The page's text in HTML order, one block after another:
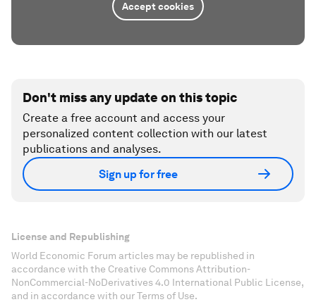
Accept cookies
Don't miss any update on this topic
Create a free account and access your
personalized content collection with our latest
publications and analyses.
Sign up for free
License and Republishing
World Economic Forum articles may be republished in
accordance with the Creative Commons Attribution-
NonCommercial-NoDerivatives 4.0 International Public License,
and in accordance with our Terms of Use.